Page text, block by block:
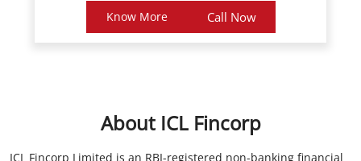
About ICL Fincorp
loans, vehicle loans, insurance, and investment solutions.
Founded in 1991, the company has built a strong presence
across multiple states in India. With a focus on trust,